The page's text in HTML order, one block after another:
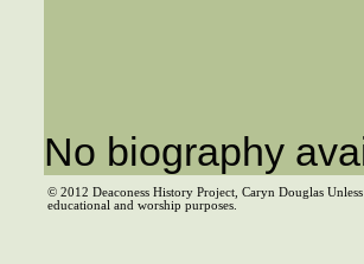
No biography
© 2012 Deaconess History Project, Caryn Douglas
educational and worship purposes.